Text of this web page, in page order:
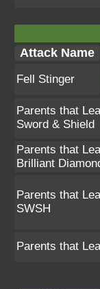
Attack Name
Fell Stinger
Parents that
Sword & Shield
Parents that
Brilliant
Parents that
SWSH
Parents that